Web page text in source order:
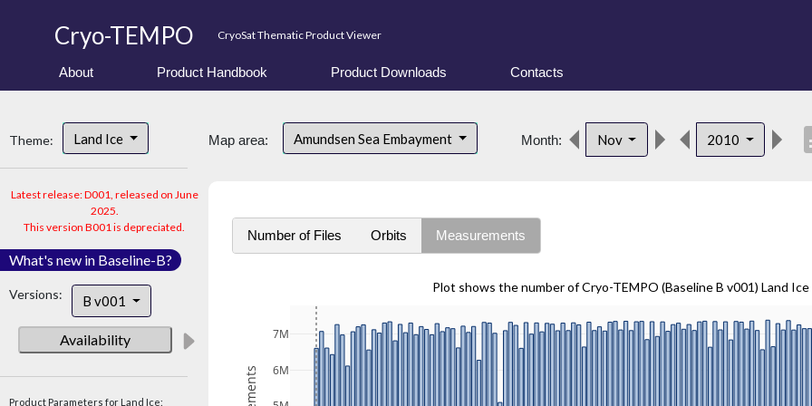
Cryo-TEMPO CryoSat Thematic Product Viewer
About Product Handbook Product Downloads Contacts
Theme: Land Ice
Latest release: D001, released on June
2025.
This version B001 is depreciated.
What's new in Baseline-B?
Versions: B v001
Availability
Product Parameters for Land Ice:
Map area: Amundsen Sea Embayment Month: Nov 2010
Number of Files Orbits Measurements
Plot shows the number of Cryo-TEMPO (Baseline B v001) Land Ice
6M
7M